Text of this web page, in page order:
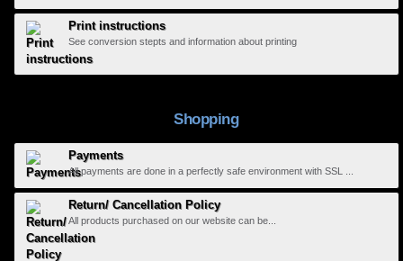
Print instructions
See conversion stepts and information about printing
Shopping
Payments
All payments are done in a perfectly safe environment with SSL ...
Return/ Cancellation Policy
All products purchased on our website can be...